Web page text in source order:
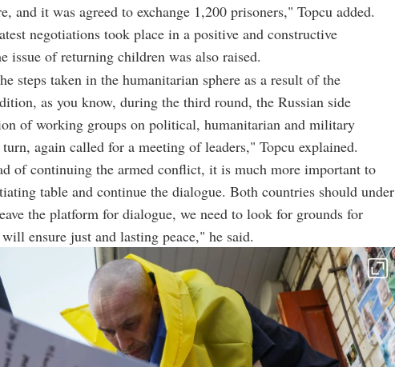
and it was agreed to exchange 1,200 prisoners," Topcu added.
negotiations took place in a positive and constructive
issue of returning children was also raised.
steps taken in the humanitarian sphere as a result of the
as you know, during the third round, the Russian side
of working groups on political, humanitarian and military
again called for a meeting of leaders," Topcu explained.
of continuing the armed conflict, it is much more important to
table and continue the dialogue. Both countries should under
the platform for dialogue, we need to look for grounds for
ensure just and lasting peace," he said.